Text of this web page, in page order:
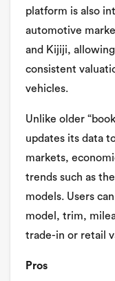
platform is also
automotive
and Kijiji,
consistent
vehicles.
Unlike older
updates its data
markets,
trends such as
models. Users
model, trim,
trade-in or retail
Pros